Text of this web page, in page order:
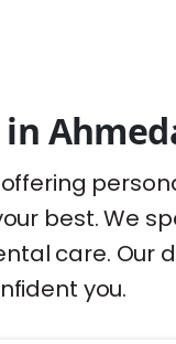
offering
best. We
care. Our
you.